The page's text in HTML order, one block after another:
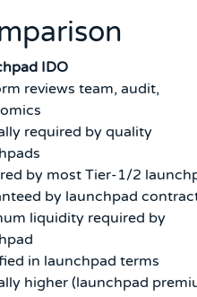
IDO
reviews team, audit,
required by quality
by most Tier-1/2
by launchpad
liquidity required by
in launchpad terms
higher (launchpad